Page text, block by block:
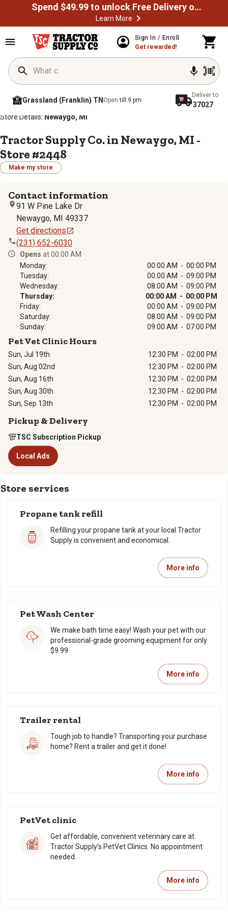
Spend $49.99 to unlock Free Delivery on most orders
Learn More
Sign In / Enroll
Get rewarded!
Grassland (Franklin) TN Opentill 9 pm
Deliver to
37027
Home / Store Locator Store Directory
Store Details: Newaygo, MI
Tractor Supply Co. in Newaygo, MI -
Store #2448
Make my store
Contact information
91 W Pine Lake Dr
Newaygo, MI 49337
Get directions
(231) 652-6030
Opens at 00:00 AM
Monday:
00:00 AM - 00:00 PM
Tuesday:
00:00 AM - 09:00 PM
Wednesday:
08:00 AM - 09:00 PM
Thursday:
00:00 AM - 00:00 PM
Friday:
00:00 AM - 09:00 PM
Saturday:
08:00 AM - 09:00 PM
Sunday:
09:00 AM - 07:00 PM
Pet Vet Clinic Hours
Sun, Jul 19th 12:30 PM - 02:00 PM
Sun, Aug 02nd
12:30 PM - 02:00 PM
Sun, Aug 16th
12:30 PM - 02:00 PM
Sun, Aug 30th
12:30 PM - 02:00 PM
Sun, Sep 13th
12:30 PM - 02:00 PM
Pickup & Delivery
TSC Subscription Pickup
Local Ads
Store services
Propane tank refill
Refilling your propane tank at your local Tractor
Supply is convenient and economical.
More info
Pet Wash Center
We make bath time easy! Wash your pet with our
professional-grade grooming equipment for only
$9.99
More info
Trailer rental
Tough job to handle? Transporting your purchase
home? Rent a trailer and get it done!
More info
PetVet clinic
Get affordable, convenient veterinary care at
Tractor Supply’s PetVet Clinics. No appointment
needed.
More info